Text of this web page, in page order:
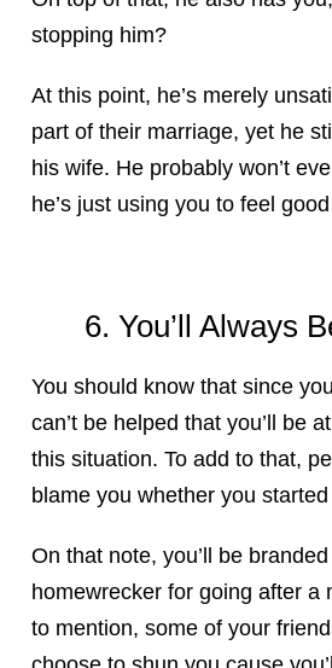
stopping him?
At this point, he’s merely
part of their marriage, yet he
his wife. He probably won’t
he’s just using you to feel
6. You’ll Always
You should know that since
can’t be helped that you’ll be
this situation. To add to that,
blame you whether you
On that note, you’ll be
homewrecker for going after a
to mention, some of your